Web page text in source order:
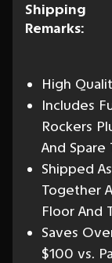
Shipping
Remarks:
High
Includes
Rockers
And Spare
Shipped
Together
Floor And
Saves
$100 vs.